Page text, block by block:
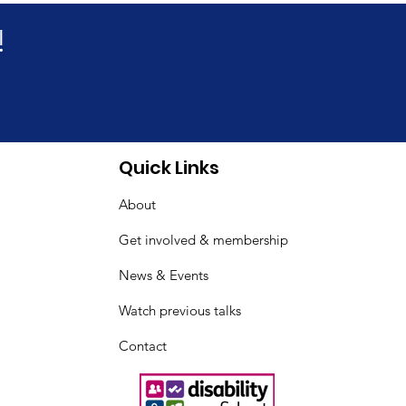
new online benefitsQuick Links
About
Get involved & membership
News & Events
Watch previous talks
Contact